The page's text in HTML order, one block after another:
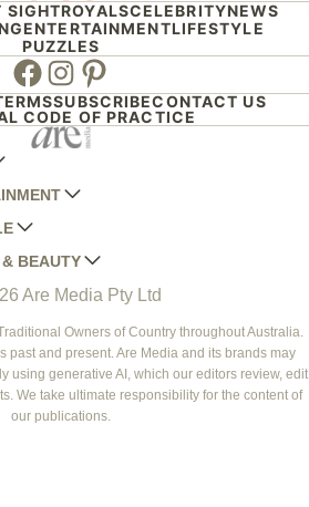
SIGHTROYALSCELEBRITYNEWS
ENTERTAINMENTLIFESTYLE
PUZZLES
Facebook
Instagram
Pinterest
SUBSCRIBECONTACT US
CODE OF PRACTICE
HOUSE AND GARDEN
AND GARDENS
AND GARDEN
DAY NZ
WEEKLY
WEEKLY FOOD
WEEKLY FOOD
TRAVELLER
BEAUTY
Are Media Pty Ltd
Owners of Country throughout Australia.
past and present. Are Media and its brands may
using generative AI, which our editors review, edit
We take ultimate responsibility for the content of
our publications.